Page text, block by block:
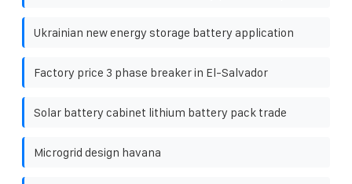
Ukrainian new energy storage battery application
Factory price 3 phase breaker in El-Salvador
Solar battery cabinet lithium battery pack trade
Microgrid design havana